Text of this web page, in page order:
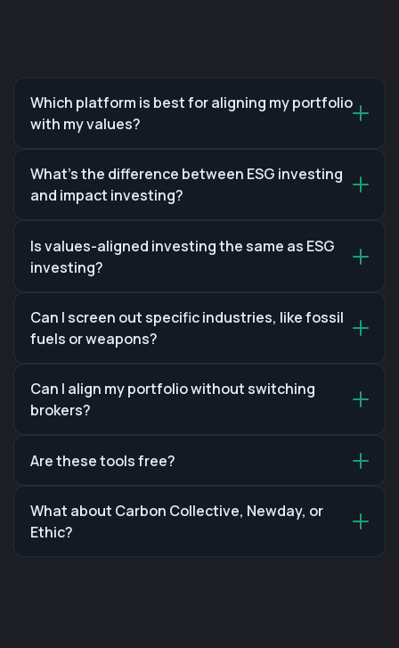
Which platform is best for aligning my portfolio
with my values?
What's the difference between ESG investing
and impact investing?
Is values-aligned investing the same as ESG
investing?
Can I screen out specific industries, like fossil
fuels or weapons?
Can I align my portfolio without switching
brokers?
Are these tools free?
What about Carbon Collective, Newday, or
Ethic?